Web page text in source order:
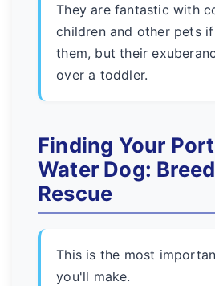
They are fantastic with
children and other pets
them, but their
over a toddler.
Finding Your
Water Dog:
Rescue
This is the most
you'll make.